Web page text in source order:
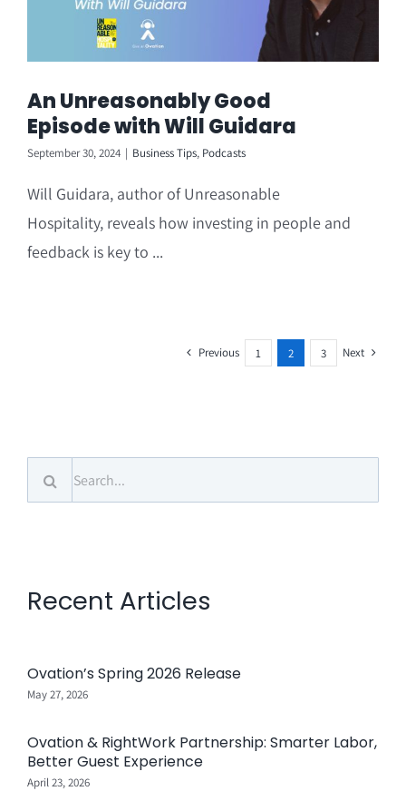
An Unreasonably Good
Episode with Will Guidara
September 30, 2024 | Business Tips, Podcasts
Will Guidara, author of Unreasonable
Hospitality, reveals how investing in people and
feedback is key to ...
Previous 1 2 3 Next
Search
for:
Recent Articles
Ovation’s Spring 2026 Release
May 27, 2026
Ovation & RightWork Partnership: Smarter Labor,
Better Guest Experience
April 23, 2026